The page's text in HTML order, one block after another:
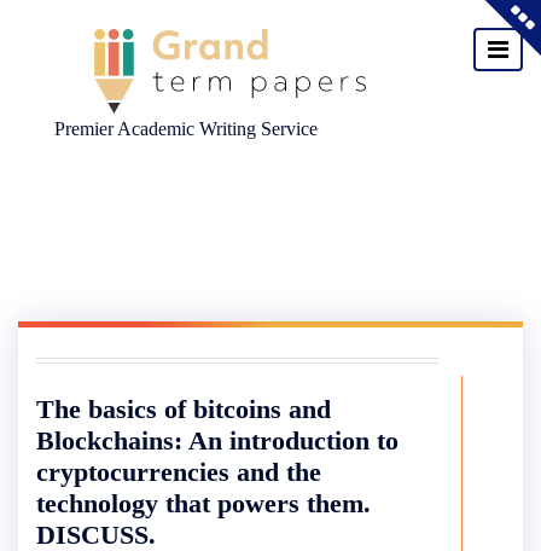
Premier Academic Writing Service
The basics of bitcoins and
Blockchains: An introduction to
cryptocurrencies and the
technology that powers them.
DISCUSS.